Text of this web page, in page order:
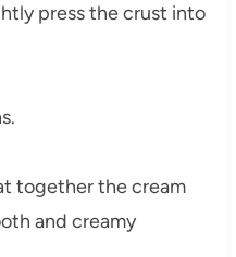
press the crust into
together the cream
and creamy